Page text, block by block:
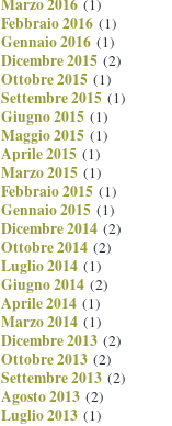
(1)
Febbraio 2016 (1)
Gennaio 2016 (1)
Dicembre 2015 (2)
Ottobre 2015 (1)
Settembre 2015 (1)
Giugno 2015 (1)
Maggio 2015 (1)
Aprile 2015 (1)
Marzo 2015 (1)
Febbraio 2015 (1)
Gennaio 2015 (1)
Dicembre 2014 (2)
Ottobre 2014 (2)
Luglio 2014 (1)
Giugno 2014 (2)
Aprile 2014 (1)
Marzo 2014 (1)
Dicembre 2013 (2)
Ottobre 2013 (2)
Settembre 2013 (2)
Agosto 2013 (2)
Luglio 2013 (1)